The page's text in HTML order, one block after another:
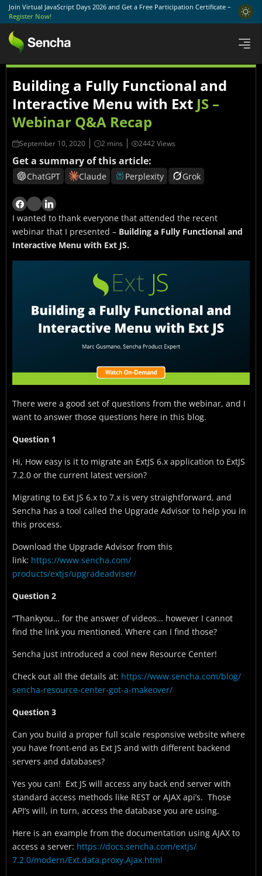
Join Virtual JavaScript Days 2026 and Get a Free Participation Certificate –
Register Now!
Building a Fully Functional and
Interactive Menu with Ext JS –
Webinar Q&A Recap
September 10, 2020 2442 Views
Get a summary of this article:
ChatGPT Claude Perplexity Grok
I wanted to thank everyone that attended the recent
webinar that I presented – Building a Fully Functional and
Interactive Menu with Ext JS.
There were a good set of questions from the webinar, and I
want to answer those questions here in this blog.
Question 1
Hi, How easy is it to migrate an ExtJS 6.x application to ExtJS
7.2.0 or the current latest version?
Migrating to Ext JS 6.x to 7.x is very straightforward, and
Sencha has a tool called the Upgrade Advisor to help you in
this process.
Download the Upgrade Advisor from this
link: https://www.sencha.com/
products/extjs/upgradeadviser/
Question 2
“Thankyou… for the answer of videos… however I cannot
find the link you mentioned. Where can I find those?
Sencha just introduced a cool new Resource Center!
Check out all the details at: https://www.sencha.com/blog/
sencha-resource-center-got-a-makeover/
Question 3
Can you build a proper full scale responsive website where
you have front-end as Ext JS and with different backend
servers and databases?
Yes you can! Ext JS will access any back end server with
standard access methods like REST or AJAX api’s. Those
API’s will, in turn, access the database you are using.
Here is an example from the documentation using AJAX to
access a server: https://docs.sencha.com/extjs/
7.2.0/modern/Ext.data.proxy.Ajax.html